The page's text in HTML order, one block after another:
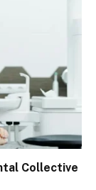
Collective